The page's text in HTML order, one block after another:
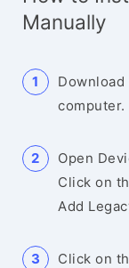
Manually
computer.
Open
Click on
Add
Click on